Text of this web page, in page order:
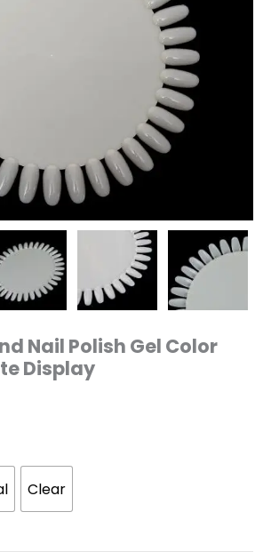
Nail Polish Gel Color
Display
Clear